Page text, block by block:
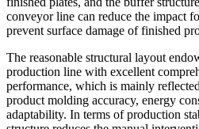
conveyor line can reduce the impact
prevent surface damage of finished
The reasonable structural layout
production line with excellent
performance, which is mainly
product molding accuracy, energy
adaptability. In terms of production